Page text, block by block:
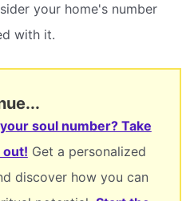
your home's number
with it.
soul number? Take
out! Get a personalized
discover how you can